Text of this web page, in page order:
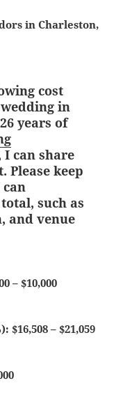
in Charleston,
cost
in
years of
can share
Please keep
such as
and venue
– $10,000
– $21,059